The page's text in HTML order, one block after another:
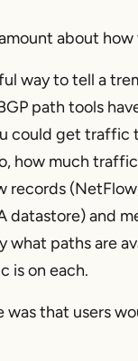
about
way to tell a
path tools
could get
how much
and
what paths are
is on each.
that users